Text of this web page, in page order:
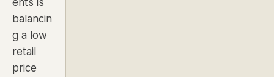
balancin
g a low
retail
price